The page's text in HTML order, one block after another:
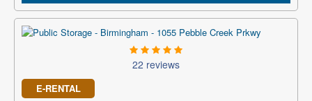
22 reviews
E-RENTAL